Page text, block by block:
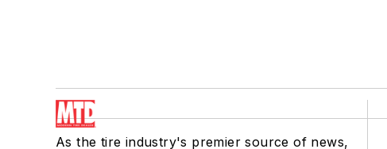
As the tire industry's premier source of news,